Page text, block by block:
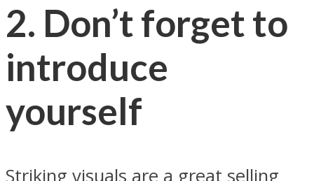
2. Don’t forget to
introduce
yourself
Striking visuals are a great selling